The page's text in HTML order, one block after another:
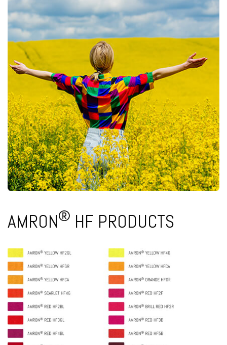
AMRON® HF PRODUCTS